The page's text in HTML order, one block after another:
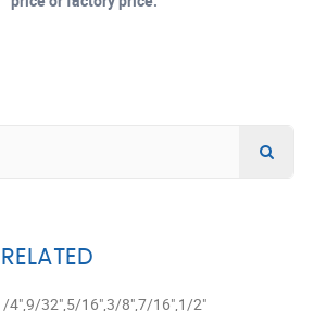
4",9/32",5/16",3/8",7/16",1/2"